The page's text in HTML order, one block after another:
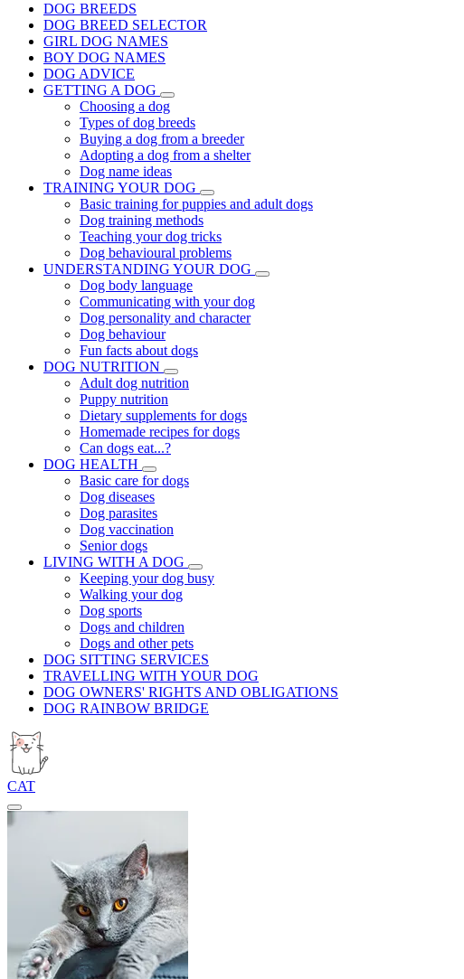
DOG BREEDS
DOG BREED SELECTOR
GIRL DOG NAMES
BOY DOG NAMES
DOG ADVICE
GETTING A DOG
Choosing a dog
Types of dog breeds
Buying a dog from a breeder
Adopting a dog from a shelter
Dog name ideas
TRAINING YOUR DOG
Basic training for puppies and adult dogs
Dog training methods
Teaching your dog tricks
Dog behavioural problems
UNDERSTANDING YOUR DOG
Dog body language
Communicating with your dog
Dog personality and character
Dog behaviour
Fun facts about dogs
DOG NUTRITION
Adult dog nutrition
Puppy nutrition
Dietary supplements for dogs
Homemade recipes for dogs
Can dogs eat...?
DOG HEALTH
Basic care for dogs
Dog diseases
Dog parasites
Dog vaccination
Senior dogs
LIVING WITH A DOG
Keeping your dog busy
Walking your dog
Dog sports
Dogs and children
Dogs and other pets
DOG SITTING SERVICES
TRAVELLING WITH YOUR DOG
DOG OWNERS' RIGHTS AND OBLIGATIONS
DOG RAINBOW BRIDGE
CAT